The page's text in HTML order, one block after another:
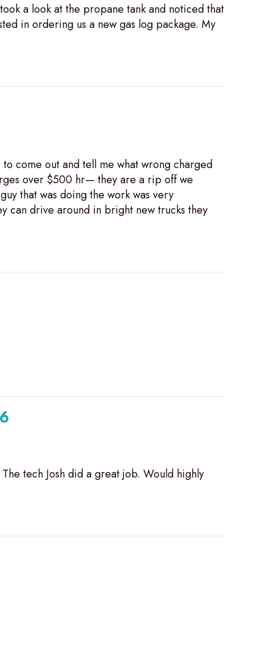
a look at the propane tank and noticed that
in ordering us a new gas log package. My
come out and tell me what wrong charged
over $500 hr— they are a rip off we
that was doing the work was very
can drive around in bright new trucks they
tech Josh did a great job. Would highly